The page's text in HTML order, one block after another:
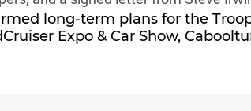
long-term plans for the
Expo & Car Show,